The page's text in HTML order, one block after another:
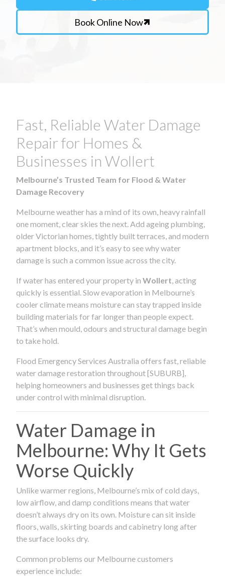
Book Online Now
Fast, Reliable Water Damage
Repair for Homes &
Businesses in Wollert
Melbourne’s Trusted Team for Flood & Water
Damage Recovery
Melbourne weather has a mind of its own, heavy rainfall
one moment, clear skies the next. Add ageing plumbing,
older Victorian homes, tightly built terraces, and modern
apartment blocks, and it’s easy to see why water
damage is such a common issue across the city.
If water has entered your property in Wollert , acting
quickly is essential. Slow evaporation in Melbourne’s
cooler climate means moisture can stay trapped inside
building materials for far longer than people expect.
That’s when mould, odours and structural damage begin
to take hold.
Flood Emergency Services Australia offers fast, reliable
water damage restoration throughout [SUBURB],
helping homeowners and businesses get things back
under control with minimal disruption.
Water Damage in
Melbourne: Why It Gets
Worse Quickly
Unlike warmer regions, Melbourne’s mix of cold days,
low airflow, and damp conditions means that water
doesn’t always dry on its own. Moisture can sit inside
floors, walls, skirting boards and cabinetry long after
the surface looks dry.
Common problems our Melbourne customers
experience include: